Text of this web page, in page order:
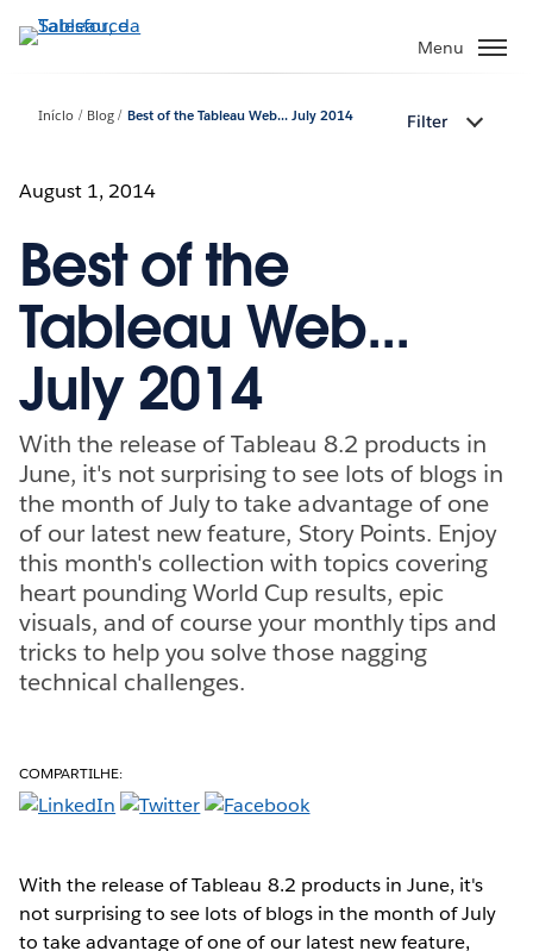
Pular
para
principal
Menu
Início Blog Best of the Tableau Web... July 2014 Filter
August 1, 2014
Best of the
Tableau Web...
July 2014
With the release of Tableau 8.2 products in
June, it's not surprising to see lots of blogs in
the month of July to take advantage of one
of our latest new feature, Story Points. Enjoy
this month's collection with topics covering
heart pounding World Cup results, epic
visuals, and of course your monthly tips and
tricks to help you solve those nagging
technical challenges.
COMPARTILHE:
With the release of Tableau 8.2 products in June, it's
not surprising to see lots of blogs in the month of July
to take advantage of one of our latest new feature,